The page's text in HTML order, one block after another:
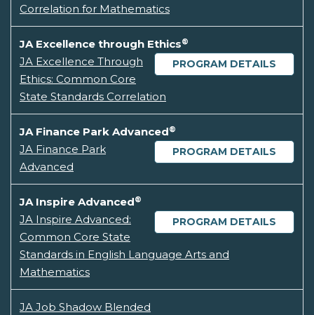
Correlation for Mathematics
JA Excellence through Ethics®
PROGRAM DETAILS
JA Excellence Through
Ethics: Common Core
State Standards Correlation
JA Finance Park Advanced®
PROGRAM DETAILS
JA Finance Park
Advanced
JA Inspire Advanced®
PROGRAM DETAILS
JA Inspire Advanced:
Common Core State
Standards in English Language Arts and
Mathematics
JA Job Shadow Blended